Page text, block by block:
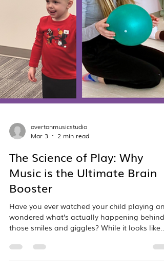
overtonmusicstudio
Mar 3
2 min read
The Science of Play: Why
Music is the Ultimate Brain
Booster